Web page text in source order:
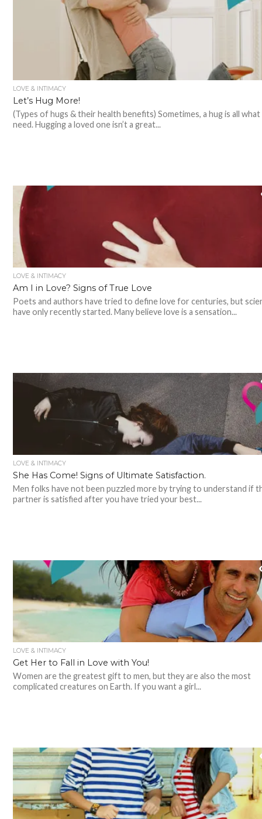
LOVE & INTIMACY
Let’s Hug More!
(Types of hugs & their health benefits) Sometimes, a hug is all what
need. Hugging a loved one isn’t a great...
LOVE & INTIMACY
Am I in Love? Signs of True Love
Poets and authors have tried to define love for centuries, but
have only recently started. Many believe love is a sensation...
LOVE & INTIMACY
She Has Come! Signs of Ultimate Satisfaction.
Men folks have not been puzzled more by trying to understand if
partner is satisfied after you have tried your best...
LOVE & INTIMACY
Get Her to Fall in Love with You!
Women are the greatest gift to men, but they are also the most
complicated creatures on Earth. If you want a girl...